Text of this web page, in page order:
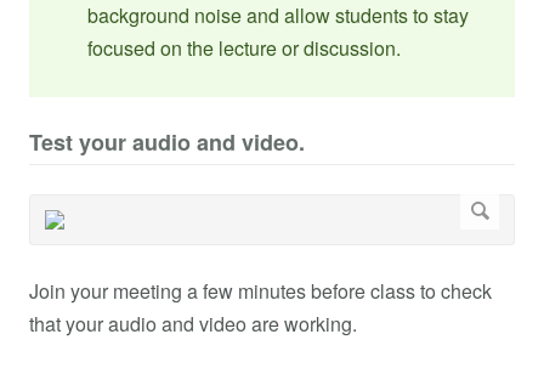
background noise and allow students to stay
focused on the lecture or discussion.
Test your audio and video.
Join your meeting a few minutes before class to check
that your audio and video are working.